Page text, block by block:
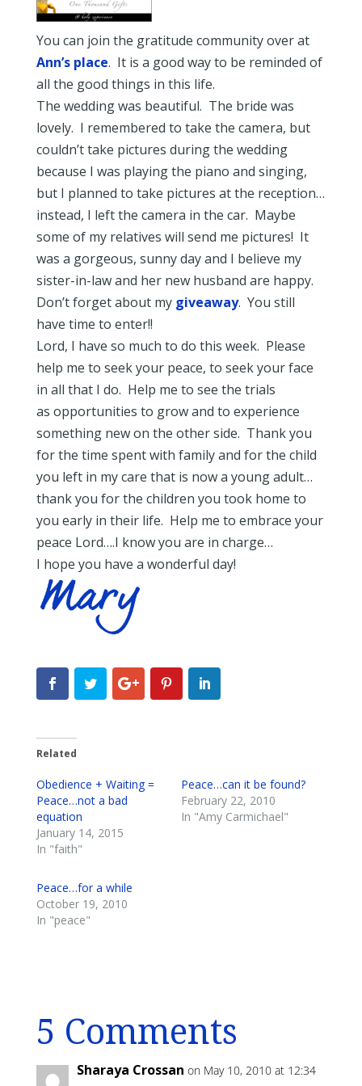
You can join the gratitude community over at
Ann’s place. It is a good way to be reminded of
all the good things in this life.
The wedding was beautiful. The bride was
lovely. I remembered to take the camera, but
couldn’t take pictures during the wedding
because I was playing the piano and singing,
but I planned to take pictures at the reception…
instead, I left the camera in the car. Maybe
some of my relatives will send me pictures! It
was a gorgeous, sunny day and I believe my
sister-in-law and her new husband are happy.
Don’t forget about my giveaway. You still
have time to enter!!
Lord, I have so much to do this week. Please
help me to seek your peace, to seek your face
in all that I do. Help me to see the trials
as opportunities to grow and to experience
something new on the other side. Thank you
for the time spent with family and for the child
you left in my care that is now a young adult…
thank you for the children you took home to
you early in their life. Help me to embrace your
peace Lord….I know you are in charge…
I hope you have a wonderful day!
Related
Obedience + Waiting =
Peace…not a bad
equation
January 14, 2015
In "faith"
Peace…can it be found?
February 22, 2010
In "Amy Carmichael"
Peace…for a while
October 19, 2010
In "peace"
5 Comments
Sharaya Crossan on May 10, 2010 at 12:34